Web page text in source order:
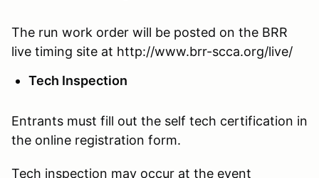
The run work order will be posted on the BRR
live timing site at http://www.brr-scca.org/live/
Tech Inspection
Entrants must fill out the self tech certification in
the online registration form.
Tech inspection may occur at the event